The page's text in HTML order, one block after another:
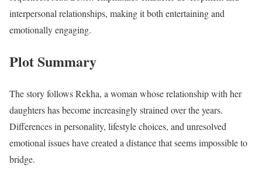
interpersonal relationships, making it both entertaining and
emotionally engaging.
Plot Summary
The story follows Rekha, a woman whose relationship with her
daughters has become increasingly strained over the years.
Differences in personality, lifestyle choices, and unresolved
emotional issues have created a distance that seems impossible to
bridge.